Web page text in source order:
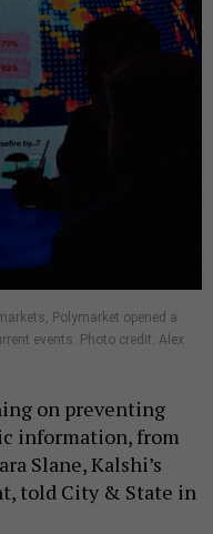
Polymarket opened a
events. Photo credit: Alex
on preventing
information, from
Slane, Kalshi’s
told City & State in